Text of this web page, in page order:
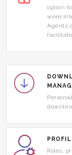
option
were
Agents
Roles,